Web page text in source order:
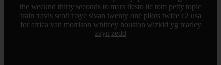
the weeknd thirty seconds to mars tiesto tlc tom petty topic
train travis scott troye sivan twenty one pilots twice u2 usa
for africa van morrison whitney houston wizkid yg marley
zayn zedd